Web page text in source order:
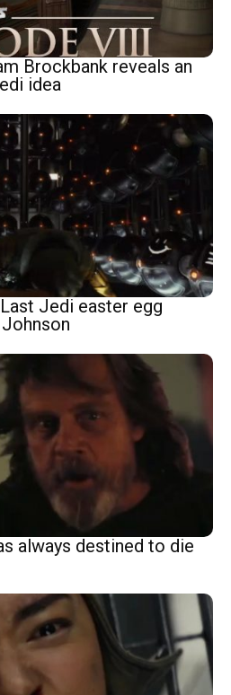
Brockbank reveals an
idea
Last Jedi easter egg
always destined to die